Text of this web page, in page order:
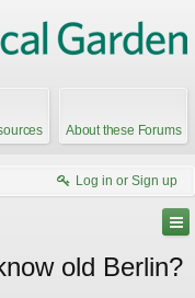
About these Forums
Log in or Sign up
old Berlin?